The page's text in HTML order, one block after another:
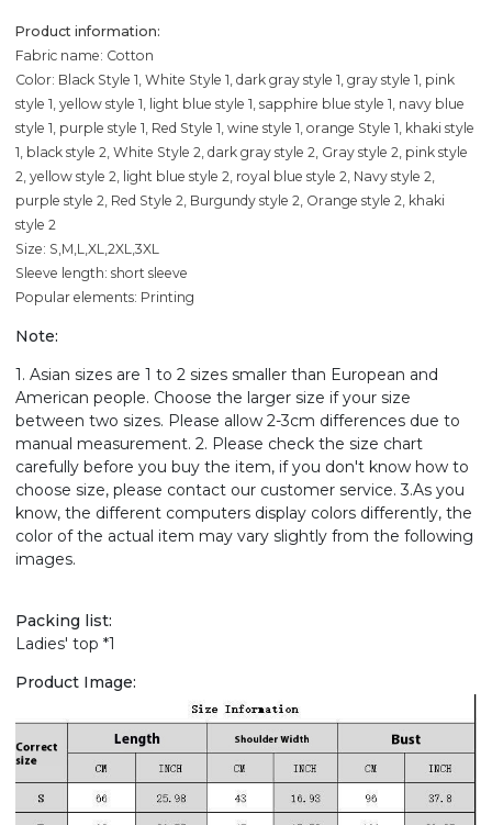
Product information:
Fabric name: Cotton
Color: Black Style 1, White Style 1, dark gray style 1, gray style 1, pink
style 1, yellow style 1, light blue style 1, sapphire blue style 1, navy blue
style 1, purple style 1, Red Style 1, wine style 1, orange Style 1, khaki style
1, black style 2, White Style 2, dark gray style 2, Gray style 2, pink style
2, yellow style 2, light blue style 2, royal blue style 2, Navy style 2,
purple style 2, Red Style 2, Burgundy style 2, Orange style 2, khaki
style 2
Size: S,M,L,XL,2XL,3XL
Sleeve length: short sleeve
Popular elements: Printing
Note:
1. Asian sizes are 1 to 2 sizes smaller than European and
American people. Choose the larger size if your size
between two sizes. Please allow 2-3cm differences due to
manual measurement. 2. Please check the size chart
carefully before you buy the item, if you don't know how to
choose size, please contact our customer service. 3.As you
know, the different computers display colors differently, the
color of the actual item may vary slightly from the following
images.
Packing list:
Ladies' top *1
Product Image: